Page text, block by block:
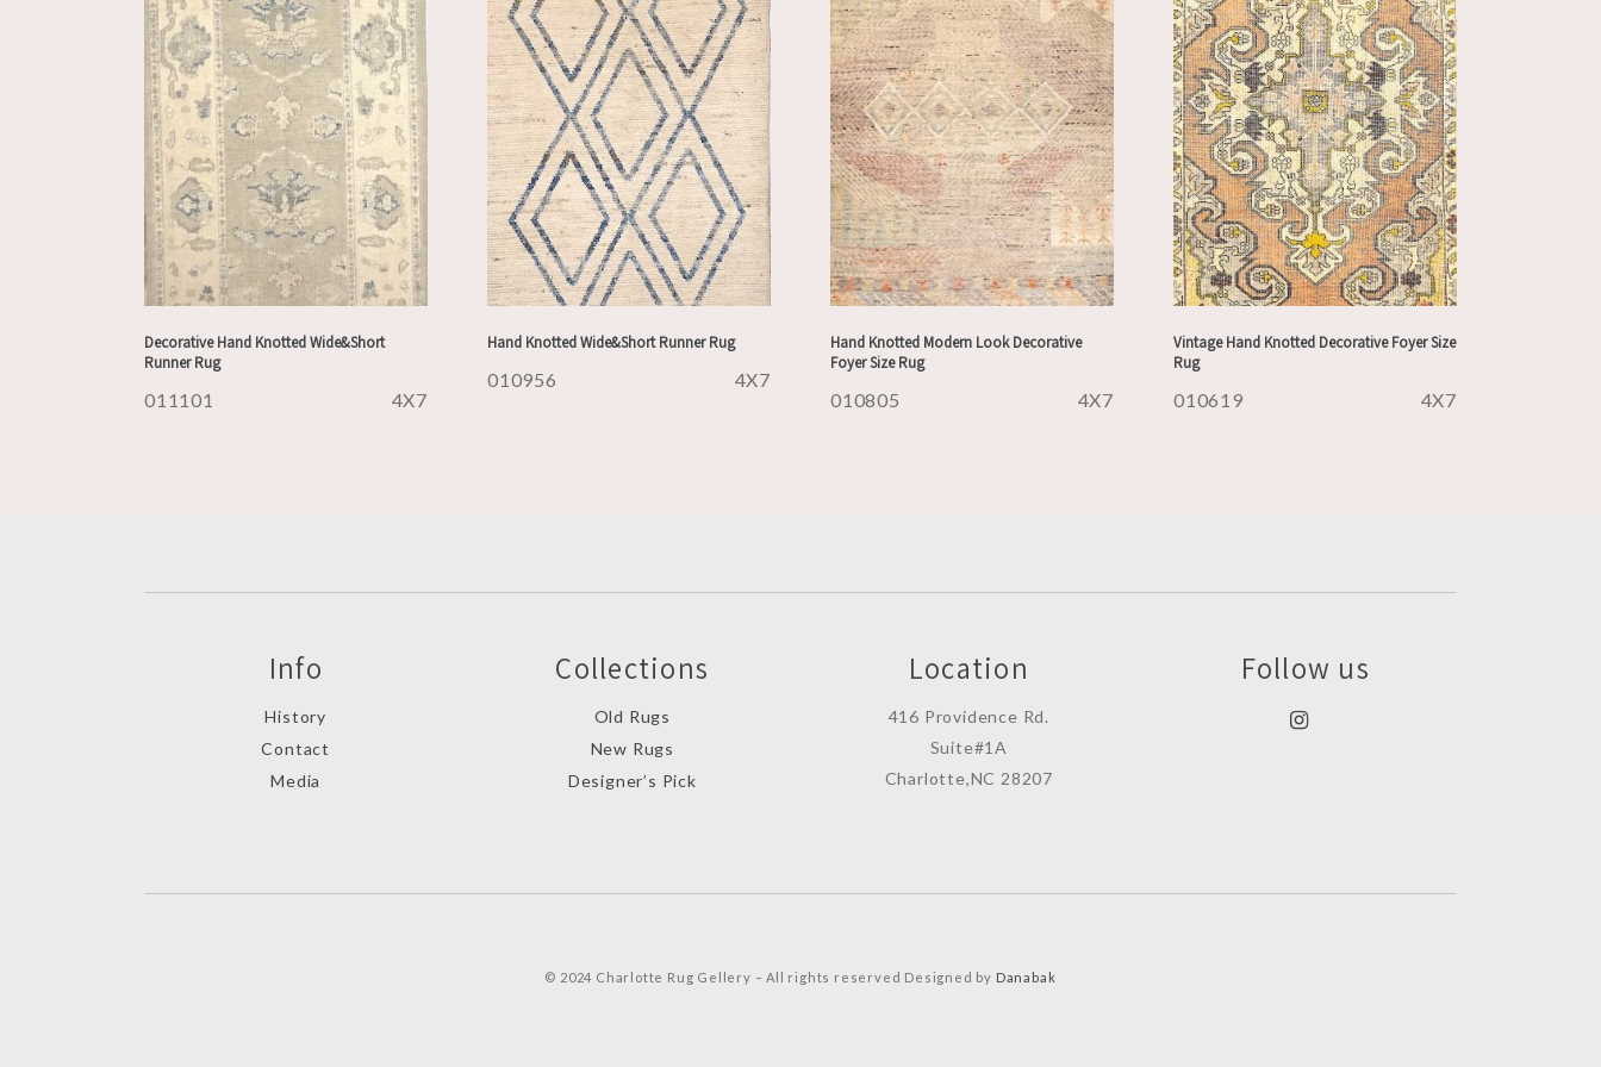
Decorative Hand Knotted Wide&Short
Runner Rug
011101 4X7
Hand Knotted Wide&Short Runner Rug
010956 4X7
Hand Knotted Modern Look Decorative
Foyer Size Rug
010805 4X7
Vintage Hand Knotted Decorative Foyer Size
Rug
010619 4X7
Info
History
Contact
Media
Collections
Old Rugs
New Rugs
Designer’s Pick
Location
416 Providence Rd.
Suite#1A
Charlotte,NC 28207
Follow us
© 2024 Charlotte Rug Gellery – All rights reserved Designed by Danabak